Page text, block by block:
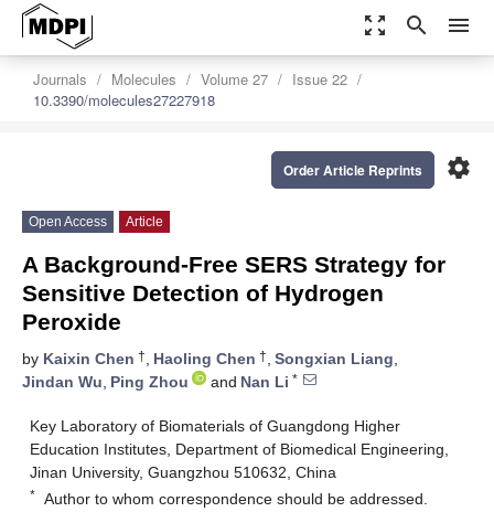
zoom_out_map search menu
Journals Molecules Volume 27
Issue 22
10.3390/molecules27227918
settings
Order Article Reprints
Open Access Article
A Background-Free SERS Strategy for
Sensitive Detection of Hydrogen
Peroxide
by Kaixin Chen †, Haoling Chen †, Songxian Liang,
Jindan Wu, Ping Zhou and Nan Li *
Key Laboratory of Biomaterials of Guangdong Higher
Education Institutes, Department of Biomedical Engineering,
Jinan University, Guangzhou 510632, China
* Author to whom correspondence should be addressed.